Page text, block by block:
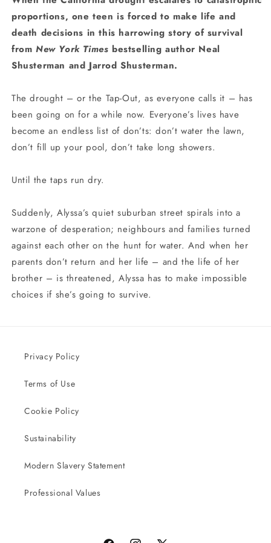
proportions, one teen is forced to make life and
death decisions in this harrowing story of survival
from New York Times bestselling author Neal
Shusterman and Jarrod Shusterman.
The drought – or the Tap-Out, as everyone calls it – has
been going on for a while now. Everyone’s lives have
become an endless list of don’ts: don’t water the lawn,
don’t fill up your pool, don’t take long showers.
Until the taps run dry.
Suddenly, Alyssa’s quiet suburban street spirals into a
warzone of desperation; neighbours and families turned
against each other on the hunt for water. And when her
parents don’t return and her life – and the life of her
brother – is threatened, Alyssa has to make impossible
choices if she’s going to survive.
Privacy Policy
Terms of Use
Cookie Policy
Sustainability
Modern Slavery Statement
Professional Values